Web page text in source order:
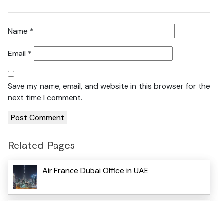
Name *
Email *
Save my name, email, and website in this browser for the
next time I comment.
Related Pages
Air France Dubai Office in UAE